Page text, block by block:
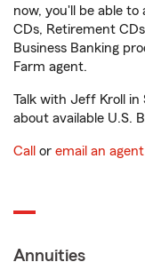
now, you'll be able to
CDs, Retirement
Business Banking
Farm agent.
Talk with Jeff Kroll
about available U.S.
Call or email an agent
Annuities